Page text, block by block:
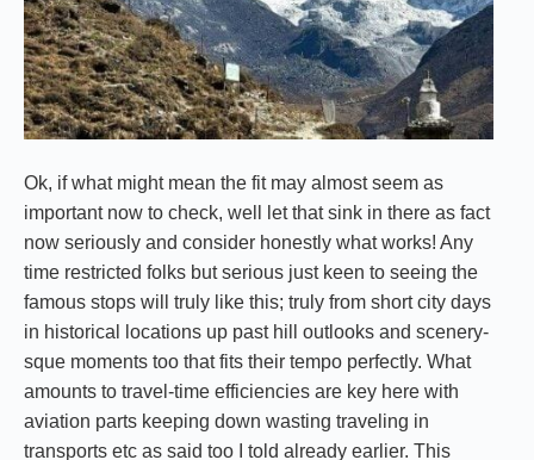
Ok, if what might mean the fit may almost seem as
important now to check, well let that sink in there as fact
now seriously and consider honestly what works! Any
time restricted folks but serious just keen to seeing the
famous stops will truly like this; truly from short city days
in historical locations up past hill outlooks and scenery-
sque moments too that fits their tempo perfectly. What
amounts to travel-time efficiencies are key here with
aviation parts keeping down wasting traveling in
transports etc as said too I told already earlier. This